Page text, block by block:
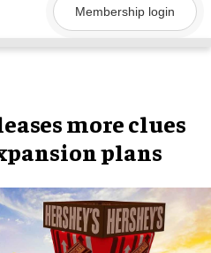
Membership login
more clues
plans